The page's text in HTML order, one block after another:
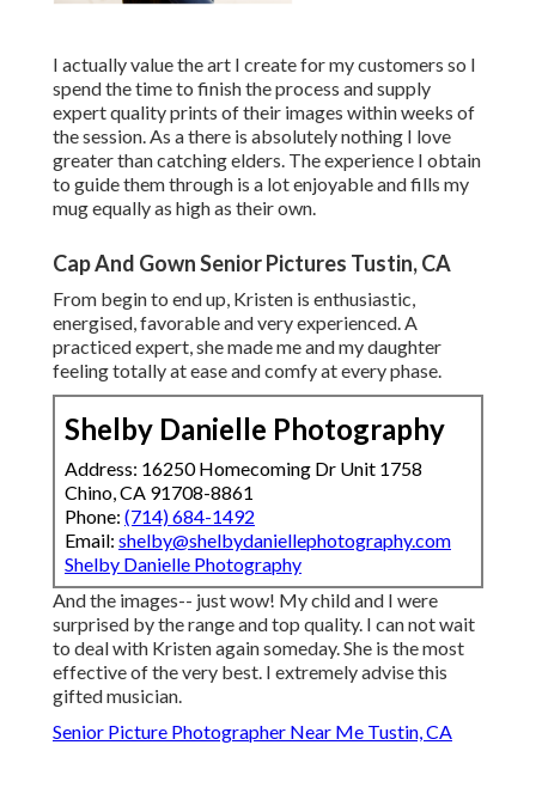
I actually value the art I create for my customers so I
spend the time to finish the process and supply
expert quality prints of their images within weeks of
the session. As a there is absolutely nothing I love
greater than catching elders. The experience I obtain
to guide them through is a lot enjoyable and fills my
mug equally as high as their own.
Cap And Gown Senior Pictures Tustin, CA
From begin to end up, Kristen is enthusiastic,
energised, favorable and very experienced. A
practiced expert, she made me and my daughter
feeling totally at ease and comfy at every phase.
Shelby Danielle Photography
Address: 16250 Homecoming Dr Unit 1758
Chino, CA 91708-8861
Phone: (714) 684-1492
Email: shelby@shelbydaniellephotography.com
Shelby Danielle Photography
And the images-- just wow! My child and I were
surprised by the range and top quality. I can not wait
to deal with Kristen again someday. She is the most
effective of the very best. I extremely advise this
gifted musician.
Senior Picture Photographer Near Me Tustin, CA